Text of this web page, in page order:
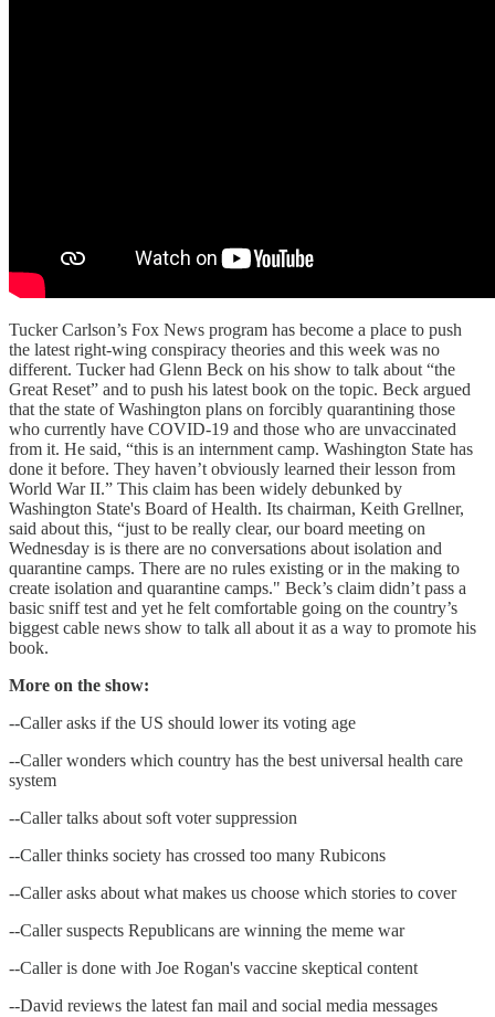
Tucker Carlson’s Fox News program has become a place to push
the latest right-wing conspiracy theories and this week was no
different. Tucker had Glenn Beck on his show to talk about “the
Great Reset” and to push his latest book on the topic. Beck argued
that the state of Washington plans on forcibly quarantining those
who currently have COVID-19 and those who are unvaccinated
from it. He said, “this is an internment camp. Washington State has
done it before. They haven’t obviously learned their lesson from
World War II.” This claim has been widely debunked by
Washington State's Board of Health. Its chairman, Keith Grellner,
said about this, “just to be really clear, our board meeting on
Wednesday is is there are no conversations about isolation and
quarantine camps. There are no rules existing or in the making to
create isolation and quarantine camps." Beck’s claim didn’t pass a
basic sniff test and yet he felt comfortable going on the country’s
biggest cable news show to talk all about it as a way to promote his
book.
More on the show:
--Caller asks if the US should lower its voting age
--Caller wonders which country has the best universal health care
system
--Caller talks about soft voter suppression
--Caller thinks society has crossed too many Rubicons
--Caller asks about what makes us choose which stories to cover
--Caller suspects Republicans are winning the meme war
--Caller is done with Joe Rogan's vaccine skeptical content
--David reviews the latest fan mail and social media messages